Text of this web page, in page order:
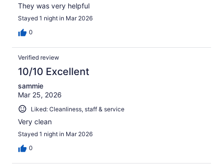
They was very helpful
Stayed 1 night in Mar 2026
0
Verified review
10/10 Excellent
sammie
Mar 25, 2026
Liked: Cleanliness, staff & service
Very clean
Stayed 1 night in Mar 2026
0